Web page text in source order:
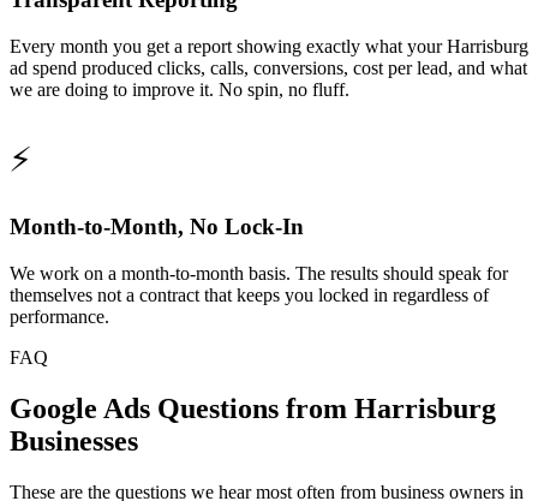
Every month you get a report showing exactly what your Harrisburg
ad spend produced clicks, calls, conversions, cost per lead, and what
we are doing to improve it. No spin, no fluff.
⚡
Month-to-Month, No Lock-In
We work on a month-to-month basis. The results should speak for
themselves not a contract that keeps you locked in regardless of
performance.
FAQ
Google Ads Questions from Harrisburg
Businesses
These are the questions we hear most often from business owners in